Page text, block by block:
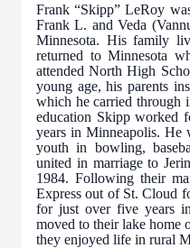
Frank “Skipp” LeRoy
Frank L. and Veda
Minnesota. His family
returned to Minnesota
attended North High
young age, his parents
which he carried through
education Skipp worked
years in Minneapolis. He
youth in bowling,
united in marriage to
1984. Following their
Express out of St. Cloud
for just over five years
moved to their lake home
they enjoyed life in rural